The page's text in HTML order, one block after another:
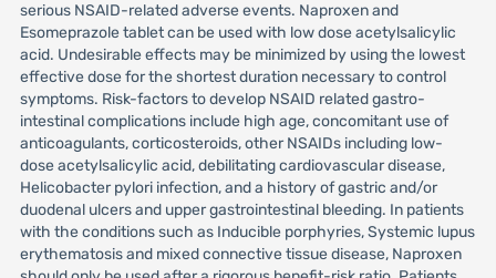
serious NSAID-related adverse events. Naproxen and
Esomeprazole tablet can be used with low dose acetylsalicylic
acid. Undesirable effects may be minimized by using the lowest
effective dose for the shortest duration necessary to control
symptoms. Risk-factors to develop NSAID related gastro-
intestinal complications include high age, concomitant use of
anticoagulants, corticosteroids, other NSAIDs including low-
dose acetylsalicylic acid, debilitating cardiovascular disease,
Helicobacter pylori infection, and a history of gastric and/or
duodenal ulcers and upper gastrointestinal bleeding. In patients
with the conditions such as Inducible porphyries, Systemic lupus
erythematosis and mixed connective tissue disease, Naproxen